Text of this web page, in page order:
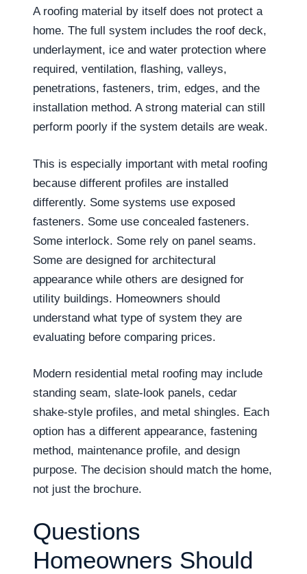
A roofing material by itself does not protect a
home. The full system includes the roof deck,
underlayment, ice and water protection where
required, ventilation, flashing, valleys,
penetrations, fasteners, trim, edges, and the
installation method. A strong material can still
perform poorly if the system details are weak.
This is especially important with metal roofing
because different profiles are installed
differently. Some systems use exposed
fasteners. Some use concealed fasteners.
Some interlock. Some rely on panel seams.
Some are designed for architectural
appearance while others are designed for
utility buildings. Homeowners should
understand what type of system they are
evaluating before comparing prices.
Modern residential metal roofing may include
standing seam, slate-look panels, cedar
shake-style profiles, and metal shingles. Each
option has a different appearance, fastening
method, maintenance profile, and design
purpose. The decision should match the home,
not just the brochure.
Questions
Homeowners Should